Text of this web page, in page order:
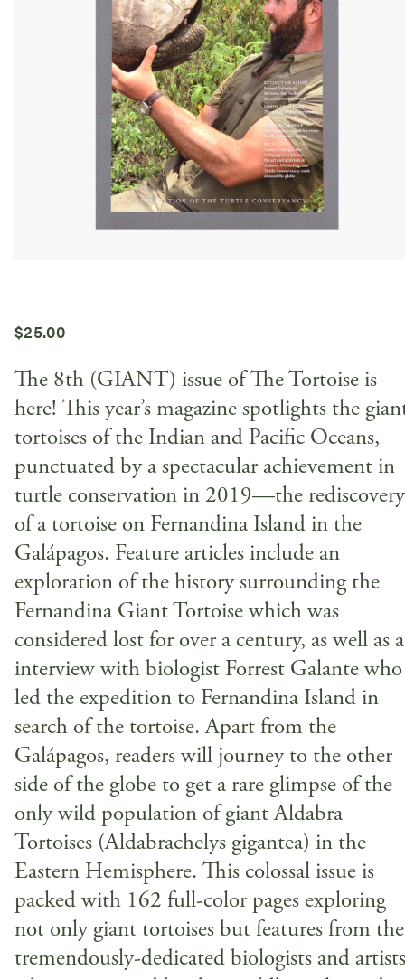
$25.00
The 8th (GIANT) issue of The Tortoise is
here! This year’s magazine spotlights the
tortoises of the Indian and Pacific Oceans,
punctuated by a spectacular achievement in
turtle conservation in 2019—the rediscovery
of a tortoise on Fernandina Island in the
Galápagos. Feature articles include an
exploration of the history surrounding the
Fernandina Giant Tortoise which was
considered lost for over a century, as well as
interview with biologist Forrest Galante who
led the expedition to Fernandina Island in
search of the tortoise. Apart from the
Galápagos, readers will journey to the other
side of the globe to get a rare glimpse of the
only wild population of giant Aldabra
Tortoises (Aldabrachelys gigantea) in the
Eastern Hemisphere. This colossal issue is
packed with 162 full-color pages exploring
not only giant tortoises but features from the
tremendously-dedicated biologists and artists